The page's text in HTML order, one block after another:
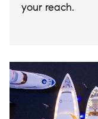
your reach.